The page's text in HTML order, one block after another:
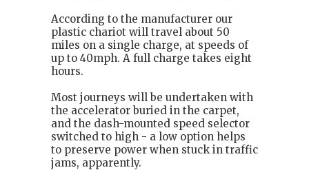
According to the manufacturer our
plastic chariot will travel about 50
miles on a single charge, at speeds of
up to 40mph. A full charge takes eight
hours.
Most journeys will be undertaken with
the accelerator buried in the carpet,
and the dash-mounted speed selector
switched to high - a low option helps
to preserve power when stuck in traffic
jams, apparently.